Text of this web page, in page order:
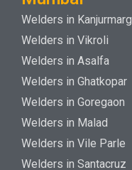
Welders in Kanjurmarg
Welders in Vikroli
Welders in Asalfa
Welders in Ghatkopar
Welders in Goregaon
Welders in Malad
Welders in Vile Parle
Welders in Santacruz